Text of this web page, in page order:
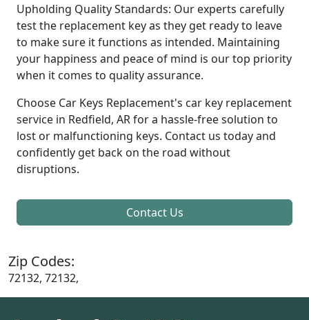
Upholding Quality Standards: Our experts carefully
test the replacement key as they get ready to leave
to make sure it functions as intended. Maintaining
your happiness and peace of mind is our top priority
when it comes to quality assurance.
Choose Car Keys Replacement's car key replacement
service in Redfield, AR for a hassle-free solution to
lost or malfunctioning keys. Contact us today and
confidently get back on the road without
disruptions.
Contact Us
Zip Codes:
72132, 72132,